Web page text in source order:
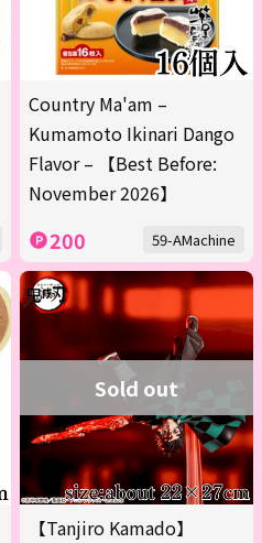
Country Ma'am –
Kumamoto Ikinari Dango
Flavor – 【Best Before:
November 2026】
200 59-AMachine
Sold out
【Tanjiro Kamado】